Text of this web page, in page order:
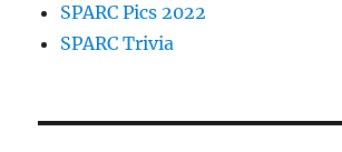
SPARC Pics 2022
SPARC Trivia